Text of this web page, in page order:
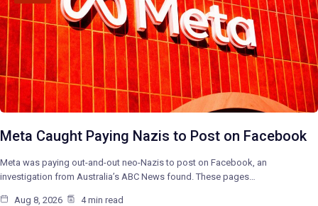
Meta Caught Paying Nazis to Post on Facebook
Meta was paying out-and-out neo-Nazis to post on Facebook, an
investigation from Australia’s ABC News found. These pages…
Aug 8, 2026 4 min read